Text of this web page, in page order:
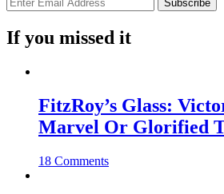
If you missed it
FitzRoy’s Glass:
Marvel Or Glorified
18 Comments